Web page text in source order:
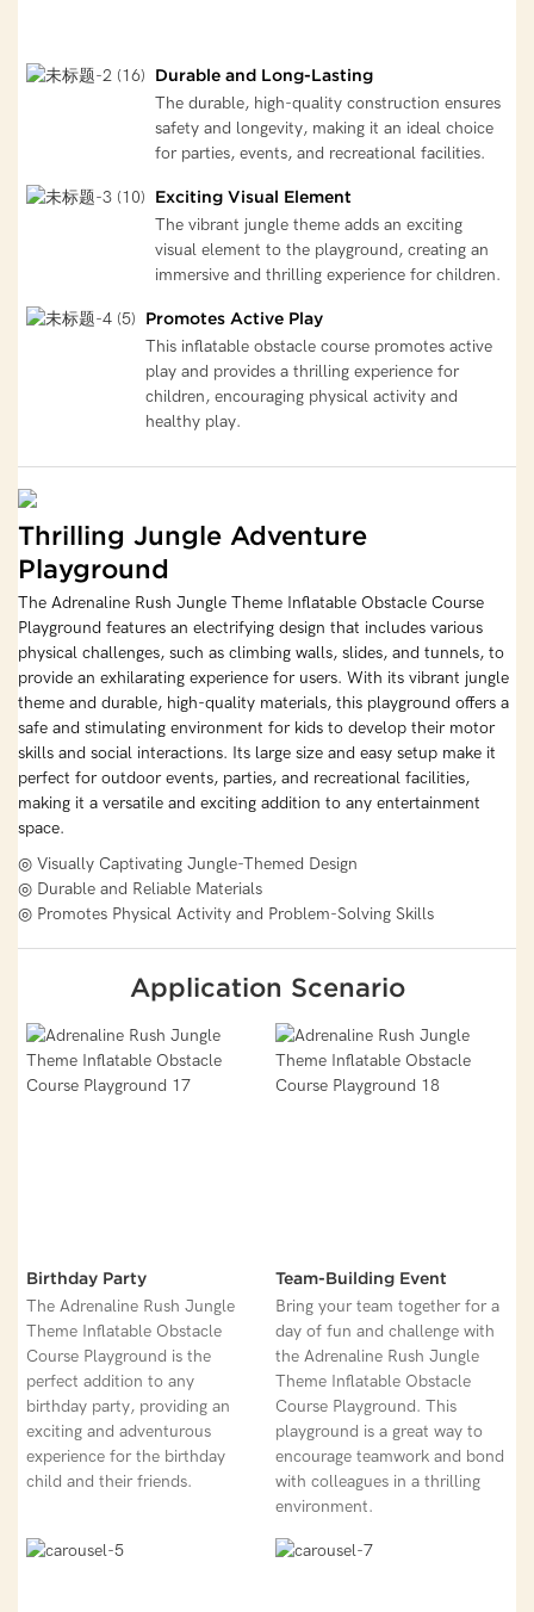
Durable and Long-Lasting
The durable, high-quality construction ensures
safety and longevity, making it an ideal choice
for parties, events, and recreational facilities.
Exciting Visual Element
The vibrant jungle theme adds an exciting
visual element to the playground, creating an
immersive and thrilling experience for children.
Promotes Active Play
This inflatable obstacle course promotes active
play and provides a thrilling experience for
children, encouraging physical activity and
healthy play.
Thrilling Jungle Adventure
Playground
The Adrenaline Rush Jungle Theme Inflatable Obstacle Course
Playground features an electrifying design that includes various
physical challenges, such as climbing walls, slides, and tunnels, to
provide an exhilarating experience for users. With its vibrant jungle
theme and durable, high-quality materials, this playground offers a
safe and stimulating environment for kids to develop their motor
skills and social interactions. Its large size and easy setup make it
perfect for outdoor events, parties, and recreational facilities,
making it a versatile and exciting addition to any entertainment
space.
◎ Visually Captivating Jungle-Themed Design
◎ Durable and Reliable Materials
◎ Promotes Physical Activity and Problem-Solving Skills
Application Scenario
Birthday Party
The Adrenaline Rush Jungle
Theme Inflatable Obstacle
Course Playground is the
perfect addition to any
birthday party, providing an
exciting and adventurous
experience for the birthday
child and their friends.
Team-Building Event
Bring your team together for a
day of fun and challenge with
the Adrenaline Rush Jungle
Theme Inflatable Obstacle
Course Playground. This
playground is a great way to
encourage teamwork and bond
with colleagues in a thrilling
environment.